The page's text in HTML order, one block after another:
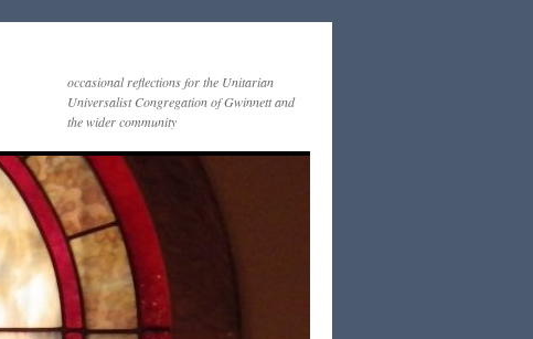
occasional reflections for the Unitarian
Universalist Congregation of Gwinnett and
the wider community